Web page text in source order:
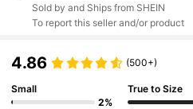
Sold by and Ships from SHEIN
To report this seller and/or product
4.86 (500+)
Small
2%
True to Size